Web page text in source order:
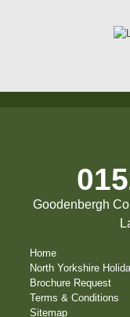
Home
North Yorkshire
Brochure Request
Terms & Conditions
Sitemap
Goodenbergh